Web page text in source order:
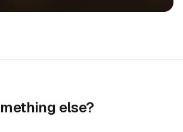
else?